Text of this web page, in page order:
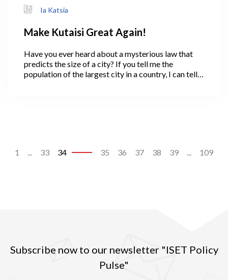
Ia Katsia
Make Kutaisi Great Again!
Have you ever heard about a mysterious law that
predicts the size of a city? If you tell me the
population of the largest city in a country, I can tell
1
... 33 34 35 36 37 38 39 ... 109
Subscribe now to our newsletter "ISET Policy
Pulse"